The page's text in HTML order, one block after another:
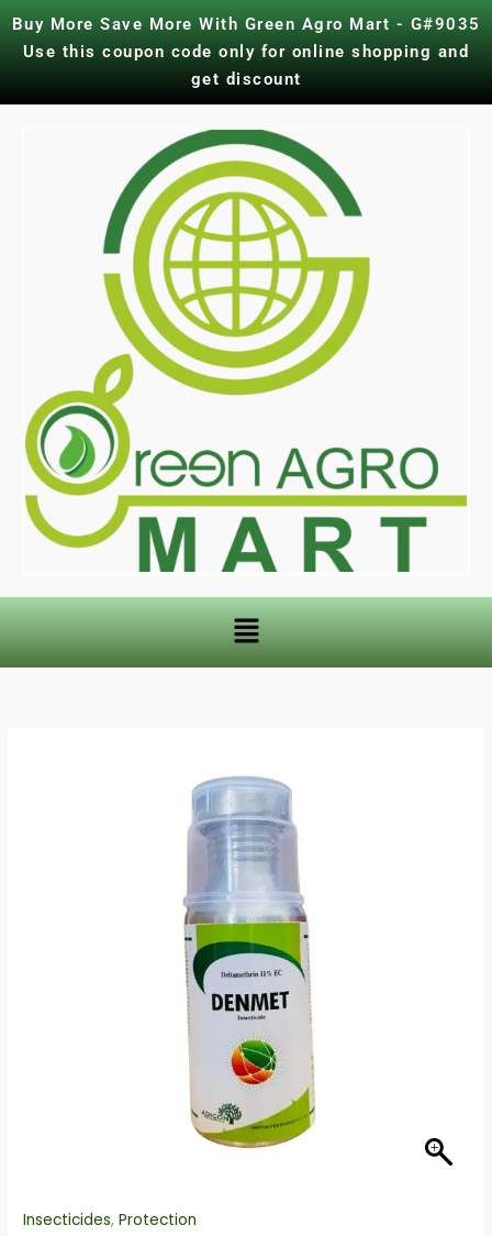
Skip
Buy More Save More With Green Agro Mart - G#9035
Use this coupon code only for online shopping and
get discount
Menu
Insecticides,Protection